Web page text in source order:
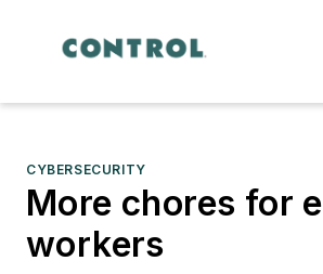
CYBERSECURITY
More chores for
workers